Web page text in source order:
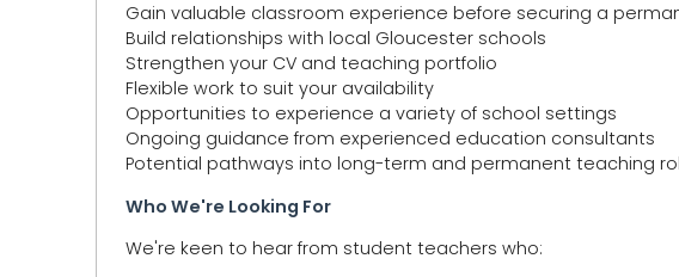
Gain valuable classroom experience before securing a
Build relationships with local Gloucester schools
Strengthen your CV and teaching portfolio
Flexible work to suit your availability
Opportunities to experience a variety of school settings
Ongoing guidance from experienced education consultants
Potential pathways into long-term and permanent teaching
Who We're Looking For
We're keen to hear from student teachers who: